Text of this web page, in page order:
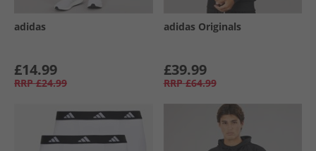
adidas
£14.99
RRP £24.99
adidas Originals
£39.99
RRP £64.99